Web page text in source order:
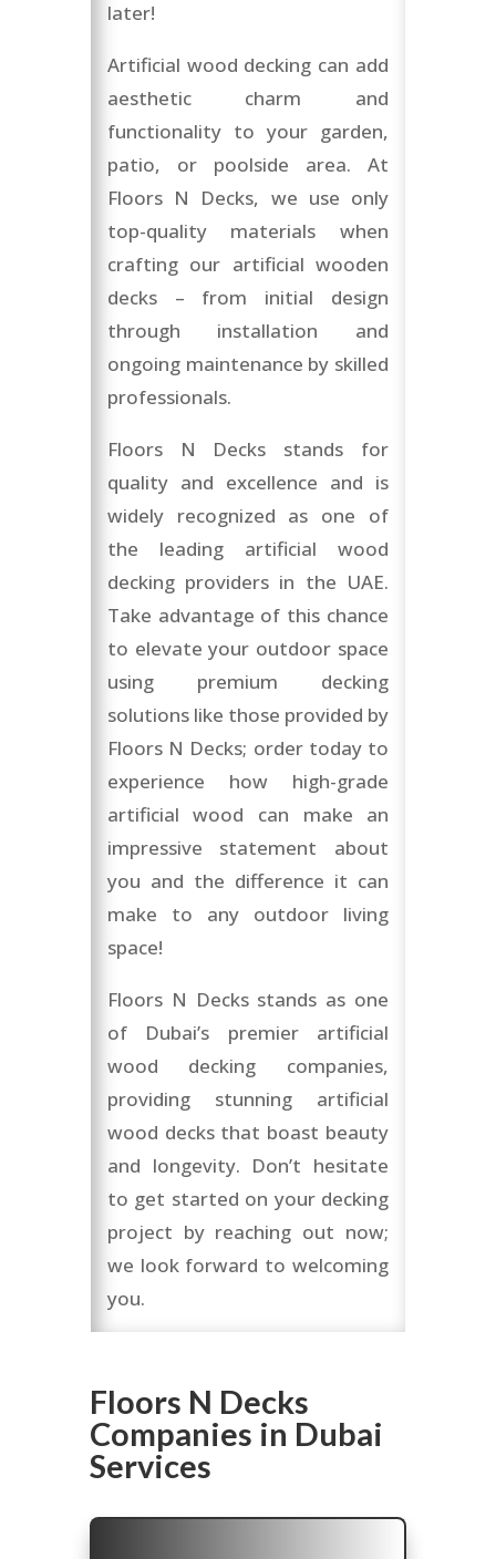
later!
Artificial wood decking can add
aesthetic charm and
functionality to your garden,
patio, or poolside area. At
Floors N Decks, we use only
top-quality materials when
crafting our artificial wooden
decks – from initial design
through installation and
ongoing maintenance by skilled
professionals.
Floors N Decks stands for
quality and excellence and is
widely recognized as one of
the leading artificial wood
decking providers in the UAE.
Take advantage of this chance
to elevate your outdoor space
using premium decking
solutions like those provided by
Floors N Decks; order today to
experience how high-grade
artificial wood can make an
impressive statement about
you and the difference it can
make to any outdoor living
space!
Floors N Decks stands as one
of Dubai’s premier artificial
wood decking companies,
providing stunning artificial
wood decks that boast beauty
and longevity. Don’t hesitate
to get started on your decking
project by reaching out now;
we look forward to welcoming
you.
Floors N Decks
Companies in Dubai
Services